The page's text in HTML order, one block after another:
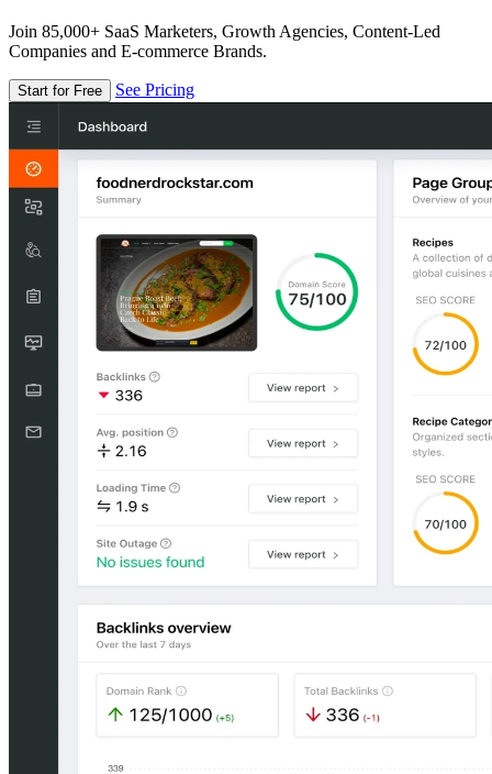
Join 85,000+ SaaS Marketers, Growth Agencies, Content-Led
Companies and E-commerce Brands.
Start for Free See Pricing